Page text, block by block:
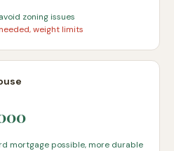
zoning issues
weight limits
mortgage possible, more durable